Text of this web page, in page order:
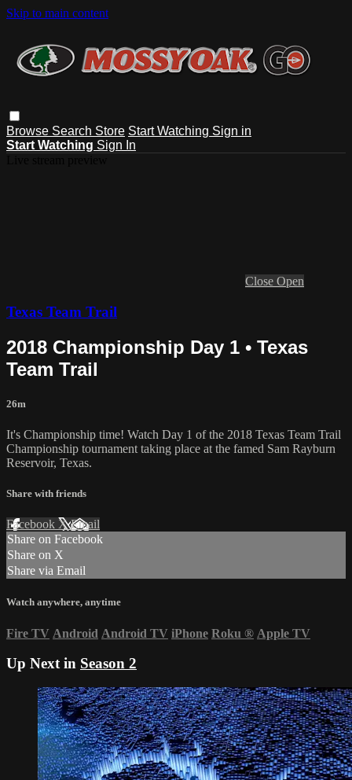
Skip to main content
Browse Search Store Start Watching Sign in
Start Watching Sign In
Close Open
Texas Team Trail
2018 Championship Day 1 • Texas
Team Trail
26m
It's Championship time! Watch Day 1 of the 2018 Texas Team Trail
Championship tournament taking place at the famed Sam Rayburn
Reservoir, Texas.
Share with friends
Facebook XEmail
Share on Facebook
Share on X
Share via Email
Watch anywhere, anytime
Fire TV Android Android TV iPhone Roku ® Apple TV
Up Next in Season 2